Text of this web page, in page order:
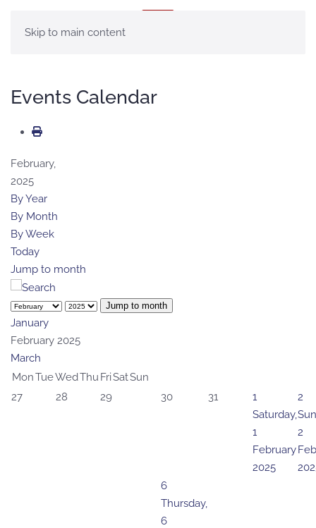
Skip to main content
Events Calendar
February,
2025
By Year
By Month
By Week
Today
Jump to month
Jump to month
January
February 2025
March
MonTueWedThu FriSatSun
27
28 29 30 31
1
Saturday,
1
February
2025
2
2
6
Thursday,
6